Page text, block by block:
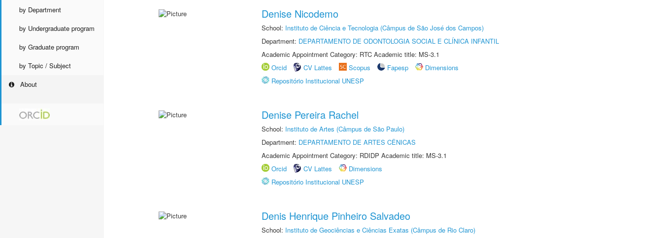
by Department
by Undergraduate program
by Graduate program
by Topic / Subject
About
Denise Nicodemo
School: Instituto de Ciência e Tecnologia (Câmpus de São José dos Campos)
Department: DEPARTAMENTO DE ODONTOLOGIA SOCIAL E CLÍNICA INFANTIL
Academic Appointment Category: RTC Academic title: MS-3.1
Orcid
CV Lattes Scopus Fapesp
Dimensions
Repositório Institucional UNESP
Denise Pereira Rachel
School: Instituto de Artes (Câmpus de São Paulo)
Department: DEPARTAMENTO DE ARTES CÊNICAS
Academic Appointment Category: RDIDP Academic title: MS-3.1
Orcid
CV Lattes
Dimensions
Repositório Institucional UNESP
Denis Henrique Pinheiro Salvadeo
School: Instituto de Geociências e Ciências Exatas (Câmpus de Rio Claro)